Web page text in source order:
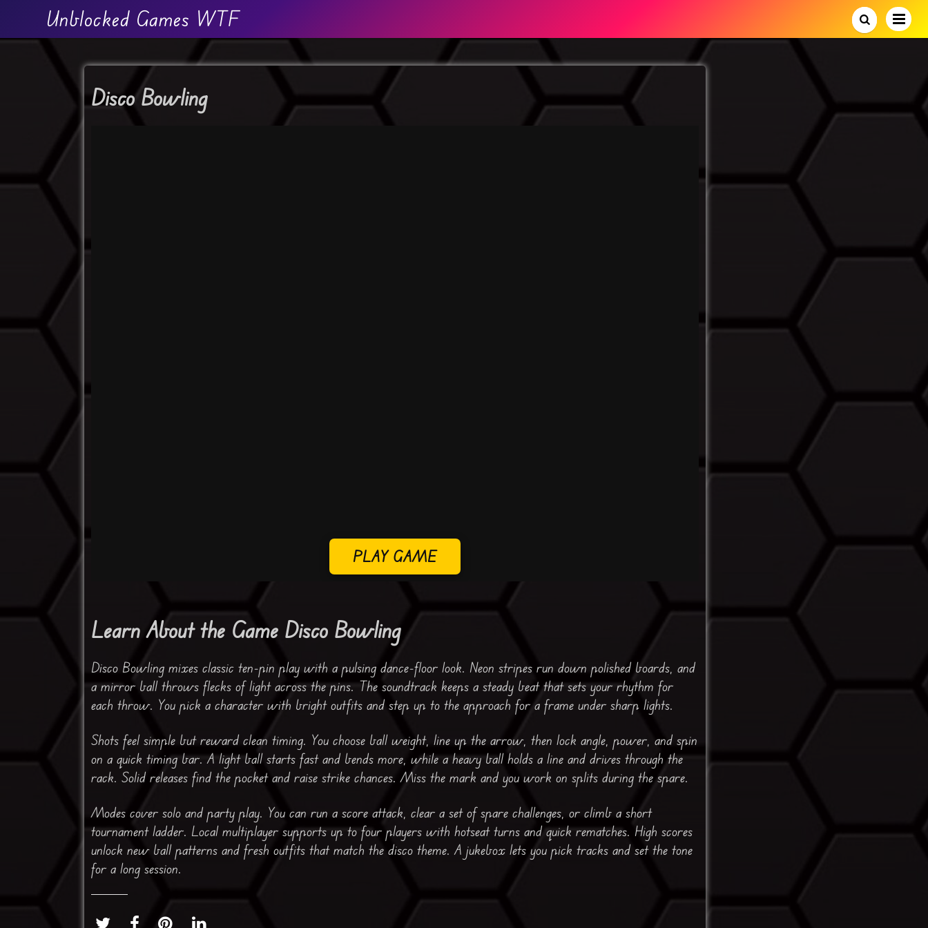
Unblocked Games WTF
Disco Bowling
PLAY GAME
Learn About the Game Disco Bowling
Disco Bowling mixes classic ten-pin play with a pulsing dance-floor look. Neon stripes run down polished boards, and
a mirror ball throws flecks of light across the pins. The soundtrack keeps a steady beat that sets your rhythm for
each throw. You pick a character with bright outfits and step up to the approach for a frame under sharp lights.
Shots feel simple but reward clean timing. You choose ball weight, line up the arrow, then lock angle, power, and spin
on a quick timing bar. A light ball starts fast and bends more, while a heavy ball holds a line and drives through the
rack. Solid releases find the pocket and raise strike chances. Miss the mark and you work on splits during the spare.
Modes cover solo and party play. You can run a score attack, clear a set of spare challenges, or climb a short
tournament ladder. Local multiplayer supports up to four players with hotseat turns and quick rematches. High scores
unlock new ball patterns and fresh outfits that match the disco theme. A jukebox lets you pick tracks and set the tone
for a long session.